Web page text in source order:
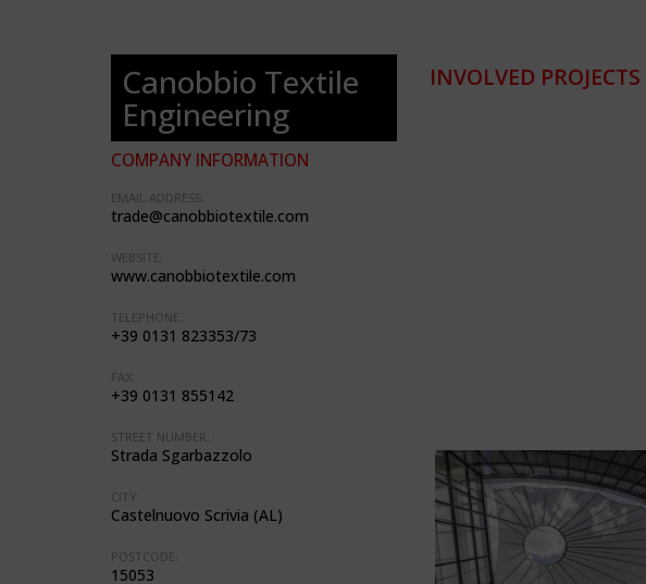
Canobbio Textile
Engineering
COMPANY INFORMATION
EMAIL ADDRESS:
trade@canobbiotextile.com
WEBSITE:
www.canobbiotextile.com
TELEPHONE:
+39 0131 823353/73
FAX:
+39 0131 855142
STREET NUMBER:
Strada Sgarbazzolo
CITY:
Castelnuovo Scrivia (AL)
POSTCODE:
15053
INVOLVED PROJECTS